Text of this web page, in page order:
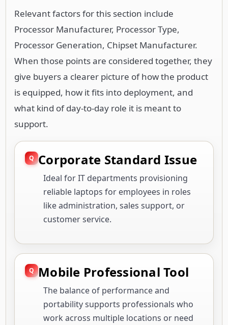
Relevant factors for this section include
Processor Manufacturer, Processor Type,
Processor Generation, Chipset Manufacturer.
When those points are considered together, they
give buyers a clearer picture of how the product
is equipped, how it fits into deployment, and
what kind of day-to-day role it is meant to
support.
Corporate Standard Issue
Ideal for IT departments provisioning
reliable laptops for employees in roles
like administration, sales support, or
customer service.
Mobile Professional Tool
The balance of performance and
portability supports professionals who
work across multiple locations or need